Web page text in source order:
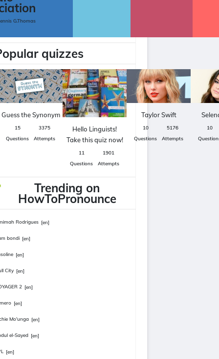
G.Thomas
quizzes
Guess the Synonym
15
Questions
3375
Attempts
Hello Linguists!
Take this quiz now!
11
Questions
1901
Attempts
Taylor Swift
10
Questions
5176
Attempts
10
Trending on
HowToPronounce
Rodrigues [en]
bondi [en]
[en]
City [en]
2 [en]
[en]
Mo'unga [en]
el-Sayed [en]
[en]